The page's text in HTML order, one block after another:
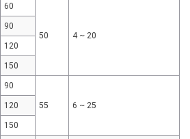
60
50 4 ~ 20
90
120
150
90
55 6 ~ 25
120
150